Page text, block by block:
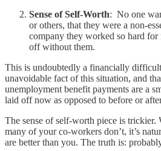
Sense of Self-Worth: No one
or others, that they were a non-
company they worked so hard for
off without them.
This is undoubtedly a financially
unavoidable fact of this situation, and
unemployment benefit payments are a
laid off now as opposed to before or
The sense of self-worth piece is trickier.
many of your co-workers don’t, it’s
are better than you. The truth is: